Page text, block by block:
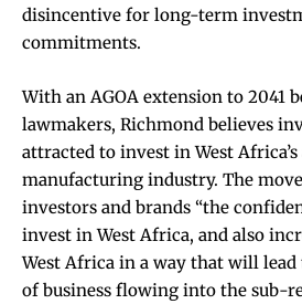
disincentive for long-term
commitments.
With an AGOA extension to 2041
lawmakers, Richmond believes
attracted to invest in West Africa’s
manufacturing industry. The
investors and brands “the
invest in West Africa, and also
West Africa in a way that will
of business flowing into the sub-